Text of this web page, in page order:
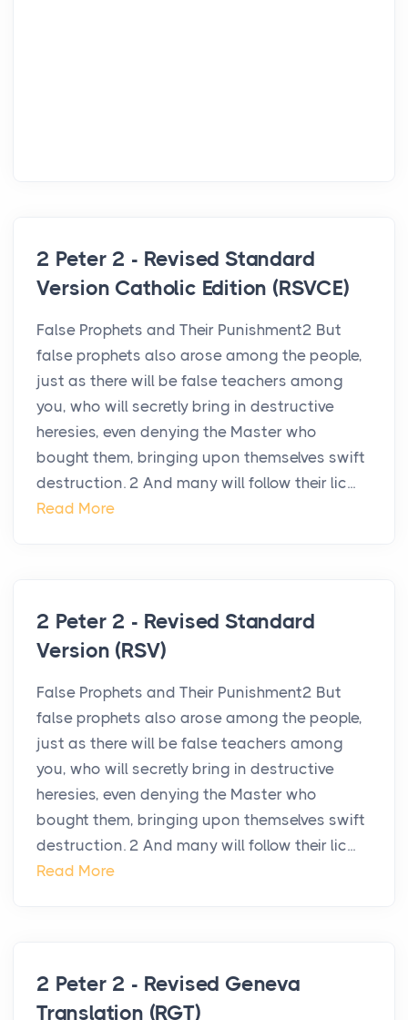
2 Peter 2 - Revised Standard
Version Catholic Edition (RSVCE)
False Prophets and Their Punishment2 But
false prophets also arose among the people,
just as there will be false teachers among
you, who will secretly bring in destructive
heresies, even denying the Master who
bought them, bringing upon themselves swift
destruction. 2 And many will follow their lic...
Read More
2 Peter 2 - Revised Standard
Version (RSV)
False Prophets and Their Punishment2 But
false prophets also arose among the people,
just as there will be false teachers among
you, who will secretly bring in destructive
heresies, even denying the Master who
bought them, bringing upon themselves swift
destruction. 2 And many will follow their lic...
Read More
2 Peter 2 - Revised Geneva
Translation (RGT)